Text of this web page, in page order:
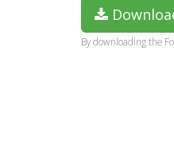
By downloading the